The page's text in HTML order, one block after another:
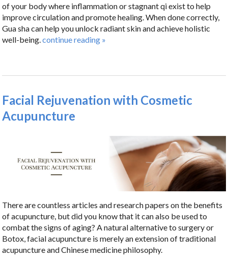
of your body where inflammation or stagnant qi exist to help
improve circulation and promote healing. When done correctly,
Gua sha can help you unlock radiant skin and achieve holistic
well-being.continue reading »
Facial Rejuvenation with Cosmetic
Acupuncture
There are countless articles and research papers on the benefits
of acupuncture, but did you know that it can also be used to
combat the signs of aging? A natural alternative to surgery or
Botox, facial acupuncture is merely an extension of traditional
acupuncture and Chinese medicine philosophy.